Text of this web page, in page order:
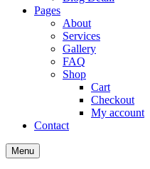
Pages
About
Services
Gallery
FAQ
Shop
Cart
Checkout
My account
Contact
Menu